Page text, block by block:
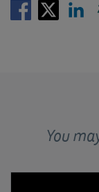
You